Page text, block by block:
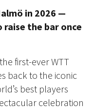
in 2026 —
raise the bar once
first-ever WTT
back to the iconic
best players
celebration